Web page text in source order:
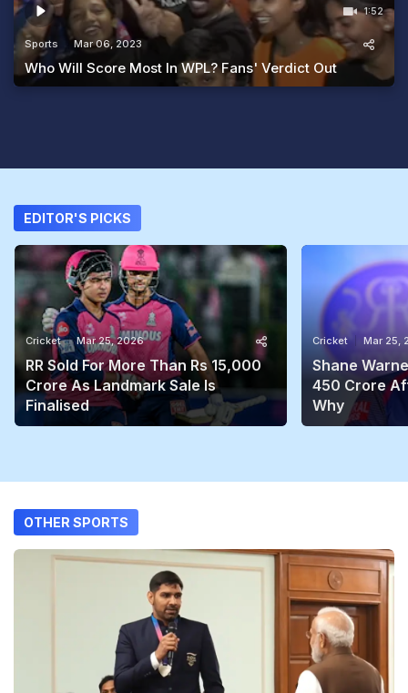
1:52
Sports Mar 06, 2023
Who Will Score Most In WPL? Fans' Verdict Out
EDITOR'S PICKS
Cricket Mar 25, 2026
RR Sold For More Than Rs 15,000
Crore As Landmark Sale Is
Finalised
Cricket Mar 25,
Shane
450 Crore
Why
OTHER SPORTS